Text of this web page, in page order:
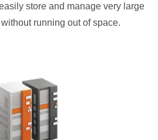
store and manage very large
running out of space.